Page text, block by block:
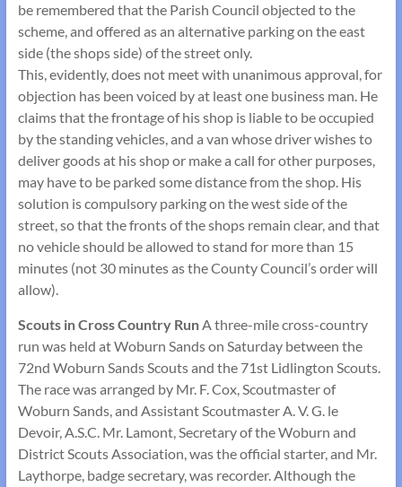
be remembered that the Parish Council objected to the
scheme, and offered as an alternative parking on the east
side (the shops side) of the street only.
This, evidently, does not meet with unanimous approval, for
objection has been voiced by at least one business man. He
claims that the frontage of his shop is liable to be occupied
by the standing vehicles, and a van whose driver wishes to
deliver goods at his shop or make a call for other purposes,
may have to be parked some distance from the shop. His
solution is compulsory parking on the west side of the
street, so that the fronts of the shops remain clear, and that
no vehicle should be allowed to stand for more than 15
minutes (not 30 minutes as the County Council’s order will
allow).
Scouts in Cross Country RunA three-mile cross-country
run was held at Woburn Sands on Saturday between the
72nd Woburn Sands Scouts and the 71st Lidlington Scouts.
The race was arranged by Mr. F. Cox, Scoutmaster of
Woburn Sands, and Assistant Scoutmaster A. V. G. le
Devoir, A.S.C. Mr. Lamont, Secretary of the Woburn and
District Scouts Association, was the official starter, and Mr.
Laythorpe, badge secretary, was recorder. Although the